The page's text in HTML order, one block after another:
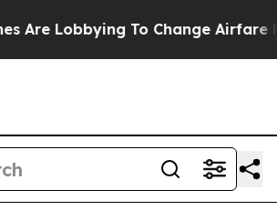
To Change Airfare Font